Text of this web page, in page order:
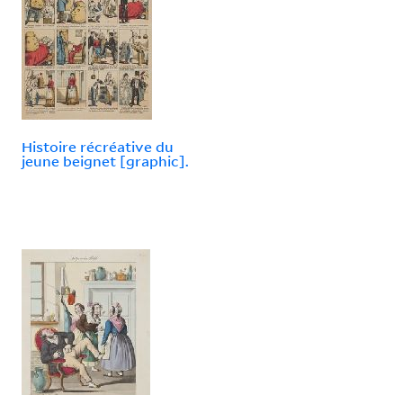
Histoire récréative du
jeune beignet [graphic].